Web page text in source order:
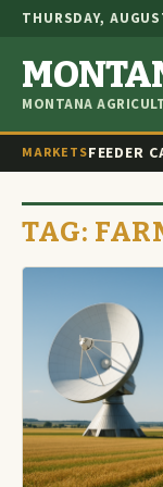
THURSDAY,
MONTANA
MARKETSFEEDER
TAG: